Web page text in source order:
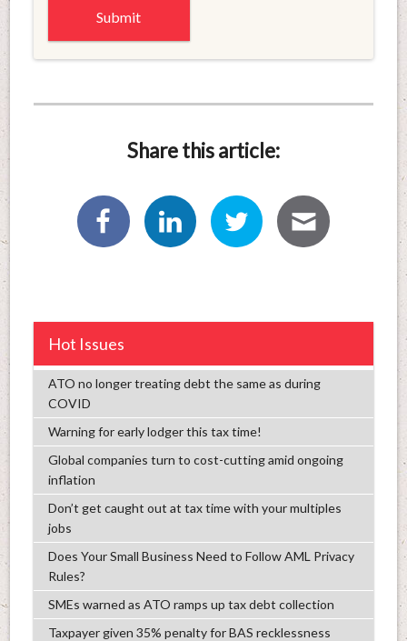
Share this article:
Hot Issues
ATO no longer treating debt the same as during
COVID
Warning for early lodger this tax time!
Global companies turn to cost-cutting amid ongoing
inflation
Don’t get caught out at tax time with your multiples
jobs
Does Your Small Business Need to Follow AML Privacy
Rules?
SMEs warned as ATO ramps up tax debt collection
Taxpayer given 35% penalty for BAS recklessness